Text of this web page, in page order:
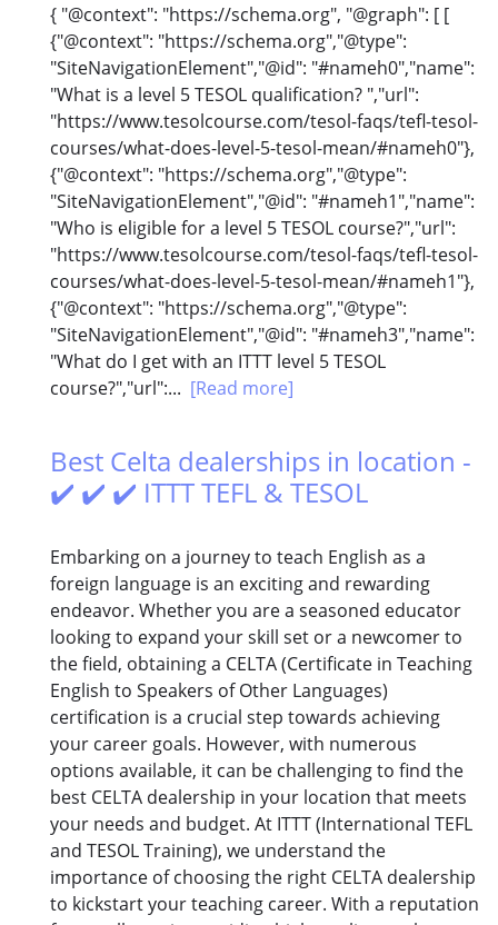
{ "@context": "https://schema.org", "@graph": [ [
{"@context": "https://schema.org","@type":
"SiteNavigationElement","@id": "#nameh0","name":
"What is a level 5 TESOL qualification? ","url":
"https://www.tesolcourse.com/tesol-faqs/tefl-tesol-
courses/what-does-level-5-tesol-mean/#nameh0"},
{"@context": "https://schema.org","@type":
"SiteNavigationElement","@id": "#nameh1","name":
"Who is eligible for a level 5 TESOL course?","url":
"https://www.tesolcourse.com/tesol-faqs/tefl-tesol-
courses/what-does-level-5-tesol-mean/#nameh1"},
{"@context": "https://schema.org","@type":
"SiteNavigationElement","@id": "#nameh3","name":
"What do I get with an ITTT level 5 TESOL
course?","url":... [Read more]
Best Celta dealerships in location -
✔️ ✔️ ✔️ ITTT TEFL & TESOL
Embarking on a journey to teach English as a
foreign language is an exciting and rewarding
endeavor. Whether you are a seasoned educator
looking to expand your skill set or a newcomer to
the field, obtaining a CELTA (Certificate in Teaching
English to Speakers of Other Languages)
certification is a crucial step towards achieving
your career goals. However, with numerous
options available, it can be challenging to find the
best CELTA dealership in your location that meets
your needs and budget. At ITTT (International TEFL
and TESOL Training), we understand the
importance of choosing the right CELTA dealership
to kickstart your teaching career. With a reputation